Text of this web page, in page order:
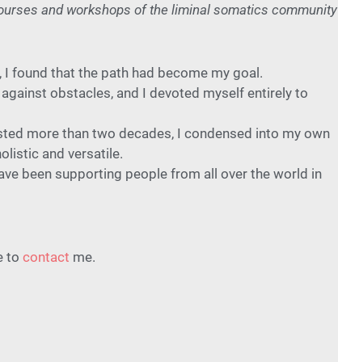
and workshops of the liminal somatics community
I found that the path had become my goal.
obstacles, and I devoted myself entirely to
more than two decades, I condensed into my own
and versatile.
been supporting people from all over the world in
to contact me.